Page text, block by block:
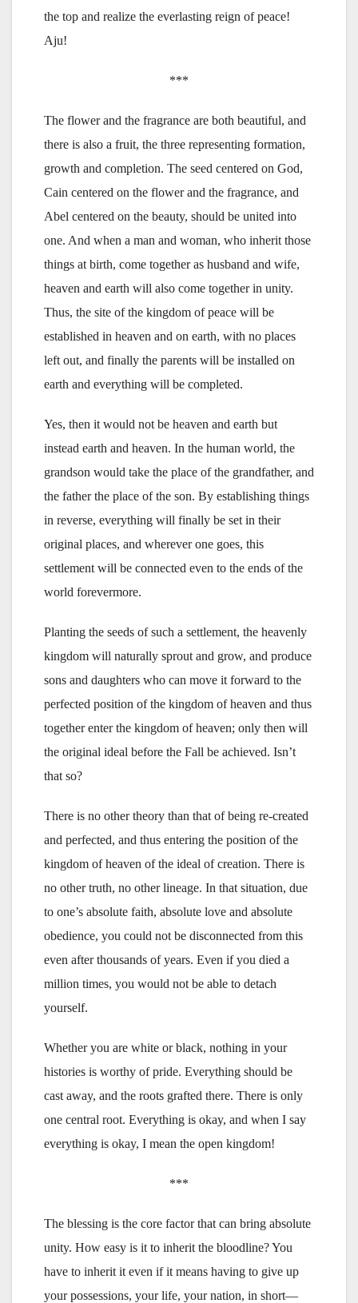
the top and realize the everlasting reign of peace!
Aju!
***
The flower and the fragrance are both beautiful, and
there is also a fruit, the three representing formation,
growth and completion. The seed centered on God,
Cain centered on the flower and the fragrance, and
Abel centered on the beauty, should be united into
one. And when a man and woman, who inherit those
things at birth, come together as husband and wife,
heaven and earth will also come together in unity.
Thus, the site of the kingdom of peace will be
established in heaven and on earth, with no places
left out, and finally the parents will be installed on
earth and everything will be completed.
Yes, then it would not be heaven and earth but
instead earth and heaven. In the human world, the
grandson would take the place of the grandfather, and
the father the place of the son. By establishing things
in reverse, everything will finally be set in their
original places, and wherever one goes, this
settlement will be connected even to the ends of the
world forevermore.
Planting the seeds of such a settlement, the heavenly
kingdom will naturally sprout and grow, and produce
sons and daughters who can move it forward to the
perfected position of the kingdom of heaven and thus
together enter the kingdom of heaven; only then will
the original ideal before the Fall be achieved. Isn’t
that so?
There is no other theory than that of being re-created
and perfected, and thus entering the position of the
kingdom of heaven of the ideal of creation. There is
no other truth, no other lineage. In that situation, due
to one’s absolute faith, absolute love and absolute
obedience, you could not be disconnected from this
even after thousands of years. Even if you died a
million times, you would not be able to detach
yourself.
Whether you are white or black, nothing in your
histories is worthy of pride. Everything should be
cast away, and the roots grafted there. There is only
one central root. Everything is okay, and when I say
everything is okay, I mean the open kingdom!
***
The blessing is the core factor that can bring absolute
unity. How easy is it to inherit the bloodline? You
have to inherit it even if it means having to give up
your possessions, your life, your nation, in short—